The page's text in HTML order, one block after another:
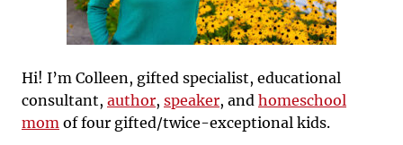
Hi! I’m Colleen, gifted specialist, educational
consultant, author, speaker, and homeschool
mom of four gifted/twice-exceptional kids.